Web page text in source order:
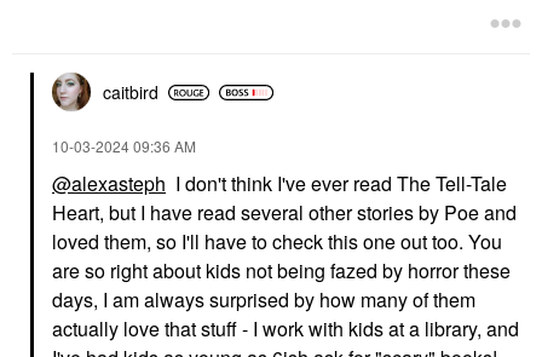
caitbird
‎10-03-202409:36 AM
@alexasteph I don't think I've ever read The Tell-Tale
Heart, but I have read several other stories by Poe and
loved them, so I'll have to check this one out too. You
are so right about kids not being fazed by horror these
days, I am always surprised by how many of them
actually love that stuff - I work with kids at a library, and